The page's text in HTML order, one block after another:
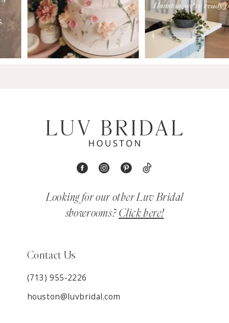
Looking for our other Luv Bridal
showrooms? Click here!
Contact Us
(713) 955‑2226
houston@luvbridal.com